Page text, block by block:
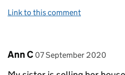
Link to this comment
Comment by
Ann C posted on
07 September 2020